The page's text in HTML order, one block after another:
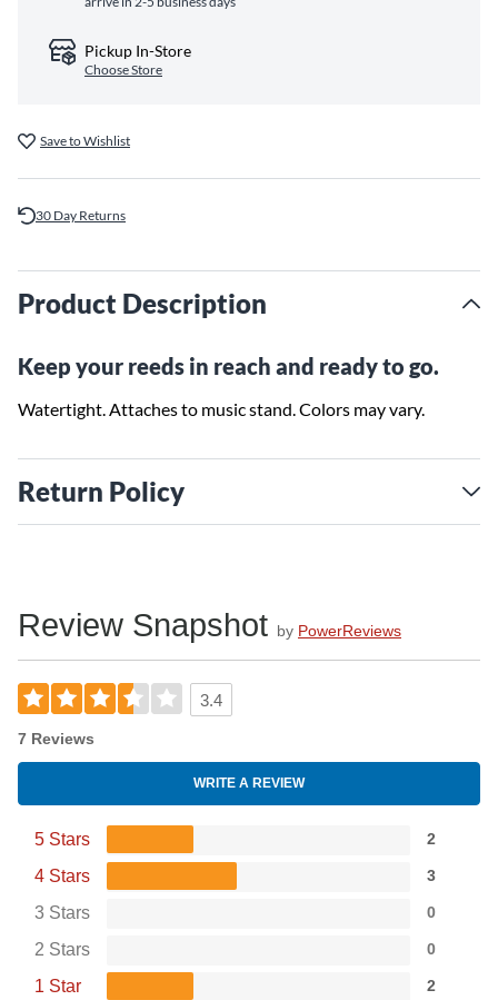
Pickup In-Store
Choose Store
Save to Wishlist
30 Day Returns
Product Description
Keep your reeds in reach and ready to go.
Watertight. Attaches to music stand. Colors may vary.
Return Policy
Review Snapshot by PowerReviews
3.4
7 Reviews
WRITE A REVIEW
5 Stars 2
4 Stars 3
3 Stars 0
2 Stars 0
1 Star 2